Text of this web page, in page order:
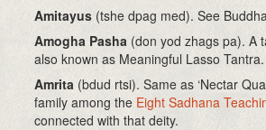
Amitayus (tshe dpag med). See
Amogha Pasha (don yod zhags pa). A
also known as Meaningful Lasso Tantra.
Amrita (bdud rtsi). Same as ‘Nectar
family among the Eight Sadhana
connected with that deity.